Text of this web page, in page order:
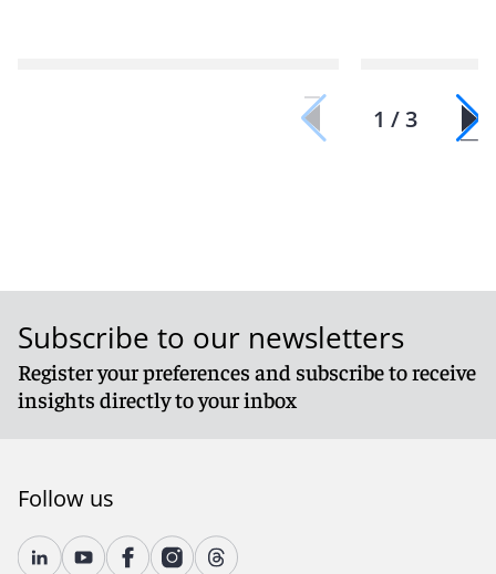
1 / 3
Subscribe to our newsletters
Register your preferences and subscribe to receive
insights directly to your inbox
Follow us